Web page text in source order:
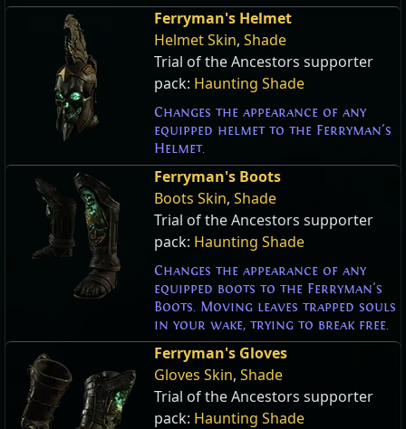
Ferryman's Helmet
Helmet Skin, Shade
Trial of the Ancestors supporter
pack: Haunting Shade
Changes the appearance of any
equipped helmet to the Ferryman's
Helmet.
Ferryman's Boots
Boots Skin, Shade
Trial of the Ancestors supporter
pack: Haunting Shade
Changes the appearance of any
equipped boots to the Ferryman's
Boots. Moving leaves trapped souls
in your wake, trying to break free.
Ferryman's Gloves
Gloves Skin, Shade
Trial of the Ancestors supporter
pack: Haunting Shade